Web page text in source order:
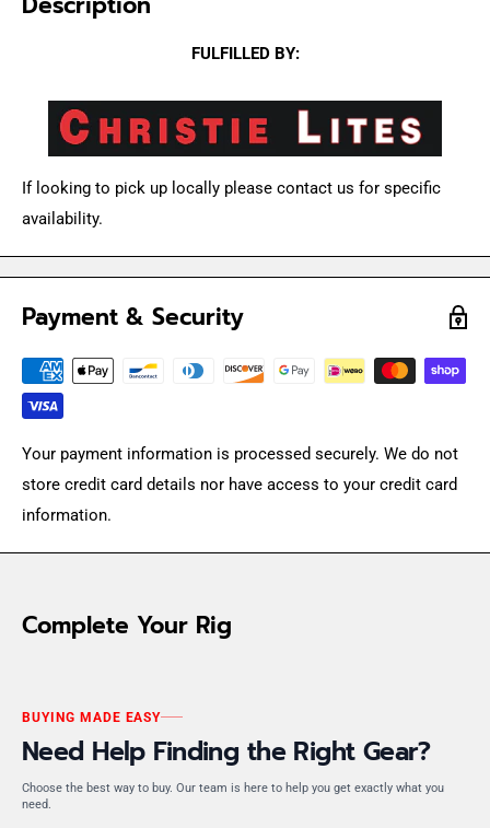
FULFILLED BY:
If looking to pick up locally please contact us for specific
availability.
Payment & Security
Your payment information is processed securely. We do not
store credit card details nor have access to your credit card
information.
Complete Your Rig
BUYING MADE EASY
Need Help Finding the Right Gear?
Choose the best way to buy. Our team is here to help you get exactly what you
need.